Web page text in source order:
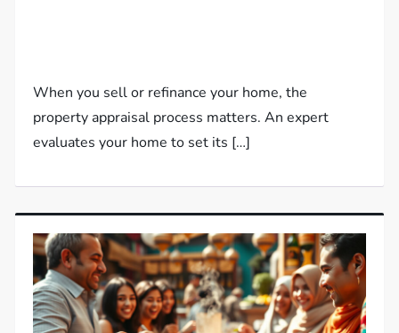
When you sell or refinance your home, the
property appraisal process matters. An expert
evaluates your home to set its […]